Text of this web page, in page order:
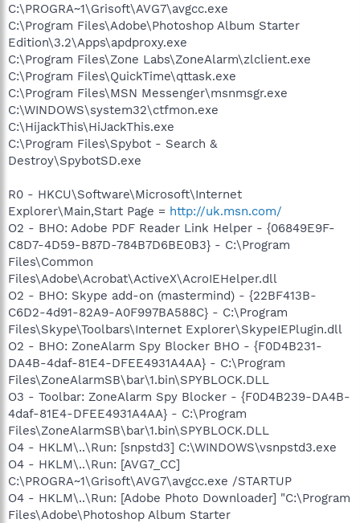
C:\PROGRA~1\Grisoft\AVG7\avgcc.exe
C:\Program Files\Adobe\Photoshop Album Starter
Edition\3.2\Apps\apdproxy.exe
C:\Program Files\Zone Labs\ZoneAlarm\zlclient.exe
C:\Program Files\QuickTime\qttask.exe
C:\Program Files\MSN Messenger\msnmsgr.exe
C:\WINDOWS\system32\ctfmon.exe
C:\HijackThis\HiJackThis.exe
C:\Program Files\Spybot - Search &
Destroy\SpybotSD.exe
R0 - HKCU\Software\Microsoft\Internet
Explorer\Main,Start Page = http://uk.msn.com/
O2 - BHO: Adobe PDF Reader Link Helper - {06849E9F-
C8D7-4D59-B87D-784B7D6BE0B3} - C:\Program
Files\Common
Files\Adobe\Acrobat\ActiveX\AcroIEHelper.dll
O2 - BHO: Skype add-on (mastermind) - {22BF413B-
C6D2-4d91-82A9-A0F997BA588C} - C:\Program
Files\Skype\Toolbars\Internet Explorer\SkypeIEPlugin.dll
O2 - BHO: ZoneAlarm Spy Blocker BHO - {F0D4B231-
DA4B-4daf-81E4-DFEE4931A4AA} - C:\Program
Files\ZoneAlarmSB\bar\1.bin\SPYBLOCK.DLL
O3 - Toolbar: ZoneAlarm Spy Blocker - {F0D4B239-DA4B-
4daf-81E4-DFEE4931A4AA} - C:\Program
Files\ZoneAlarmSB\bar\1.bin\SPYBLOCK.DLL
O4 - HKLM\..\Run: [snpstd3] C:\WINDOWS\vsnpstd3.exe
O4 - HKLM\..\Run: [AVG7_CC]
C:\PROGRA~1\Grisoft\AVG7\avgcc.exe /STARTUP
O4 - HKLM\..\Run: [Adobe Photo Downloader] "C:\Program
Files\Adobe\Photoshop Album Starter